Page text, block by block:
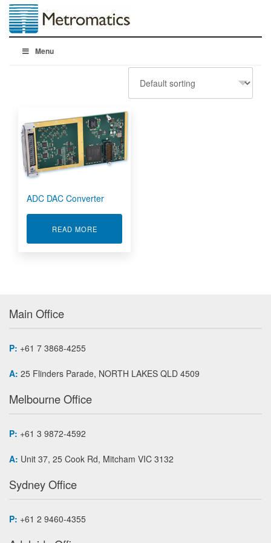
Menu
ADC DAC Converter
READ MOREABOUT ADC DAC CONVERTER
Main Office
P: +61 7 3868-4255
A: 25 Flinders Parade, NORTH LAKES QLD 4509
Melbourne Office
P: +61 3 9872-4592
A: Unit 37, 25 Cook Rd, Mitcham VIC 3132
Sydney Office
P: +61 2 9460-4355